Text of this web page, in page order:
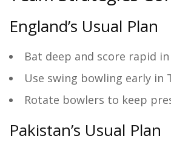
England’s Usual Plan
Bat deep and score rapid
Use swing bowling early in
Rotate bowlers to keep
Pakistan’s Usual Plan